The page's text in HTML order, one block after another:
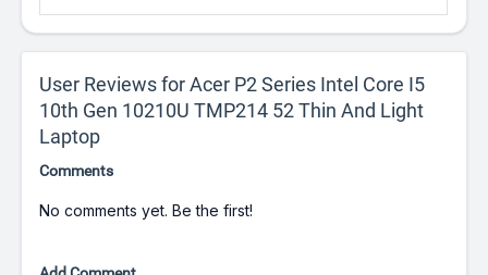
User Reviews for Acer P2 Series Intel Core I5
10th Gen 10210U TMP214 52 Thin And Light
Laptop
Comments
No comments yet. Be the first!